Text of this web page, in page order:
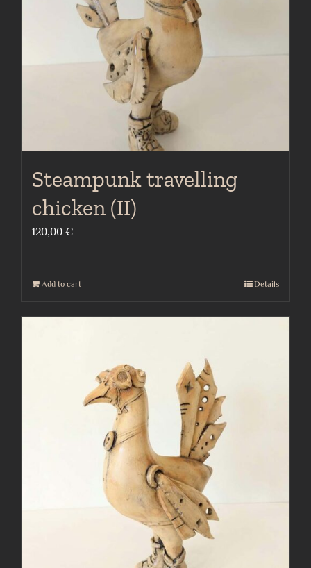
Steampunk travelling
chicken (II)
120,00 €
Add to cart Details